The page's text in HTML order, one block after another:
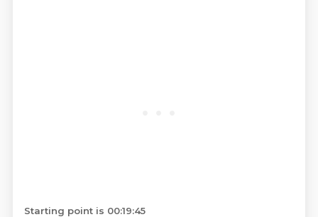
Starting point is 00:19:45